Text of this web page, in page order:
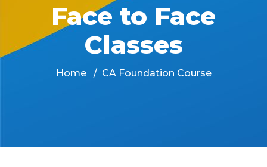
Face to Face
Classes
Home CA Foundation Course